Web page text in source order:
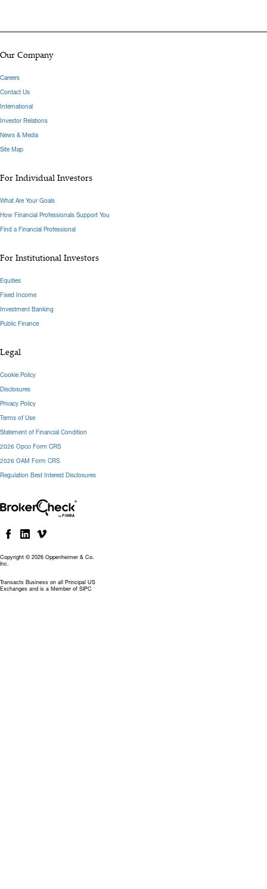
Copyright © 2026 Oppenheimer & Co.
Inc.
Transacts Business on all Principal US
Exchanges and is a Member of SIPC
Our Company
Careers
Contact Us
International
Investor Relations
News & Media
Site Map
For Individual Investors
What Are Your Goals
How Financial Professionals Support You
Find a Financial Professional
For Institutional Investors
Equities
Fixed Income
Investment Banking
Public Finance
Legal
Cookie Policy
Disclosures
Privacy Policy
Terms of Use
Statement of Financial Condition
2026 Opco Form CRS
2026 OAM Form CRS
Regulation Best Interest Disclosures